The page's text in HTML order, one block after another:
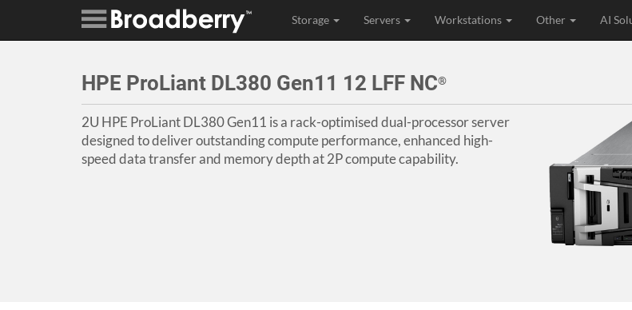
Storage Servers Workstations Other AI
HPE ProLiant DL380 Gen11 12 LFF NC®
2U HPE ProLiant DL380 Gen11 is a rack-optimised dual-processor server
designed to deliver outstanding compute performance, enhanced high-
speed data transfer and memory depth at 2P compute capability.